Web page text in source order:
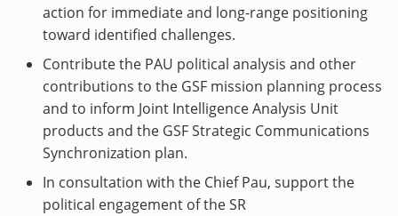
action for immediate and long-range positioning
toward identified challenges.
Contribute the PAU political analysis and other
contributions to the GSF mission planning process
and to inform Joint Intelligence Analysis Unit
products and the GSF Strategic Communications
Synchronization plan.
In consultation with the Chief Pau, support the
political engagement of the SR